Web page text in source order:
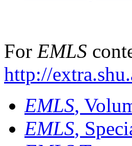
For EMLS
http://
EMLS,
EMLS,